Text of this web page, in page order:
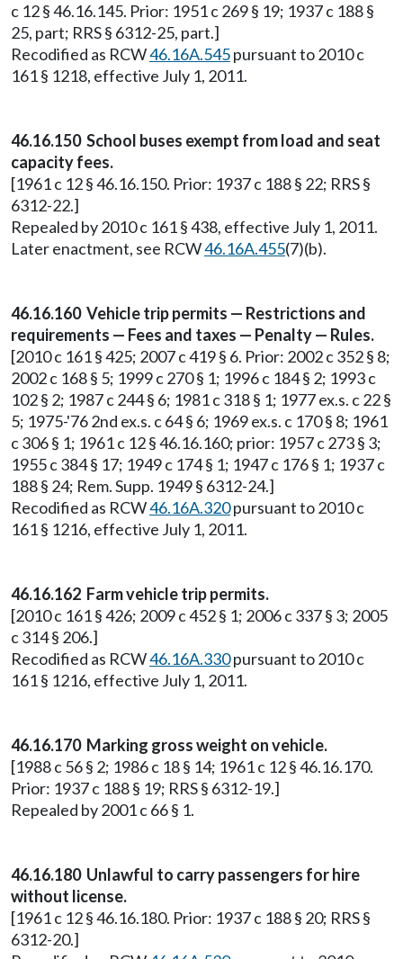
c 12 § 46.16.145. Prior: 1951 c 269 § 19; 1937 c 188 §
25, part; RRS § 6312-25, part.]
Recodified as RCW46.16A.545pursuant to 2010 c
161 § 1218, effective July 1, 2011.
46.16.150 School buses exempt from load and seat
capacity fees.
[1961 c 12 § 46.16.150. Prior: 1937 c 188 § 22; RRS §
6312-22.]
Repealed by 2010 c 161 § 438, effective July 1, 2011.
Later enactment, see RCW46.16A.455(7)(b).
46.16.160 Vehicle trip permits — Restrictions and
requirements — Fees and taxes — Penalty — Rules.
[2010 c 161 § 425; 2007 c 419 § 6. Prior: 2002 c 352 § 8;
2002 c 168 § 5; 1999 c 270 § 1; 1996 c 184 § 2; 1993 c
102 § 2; 1987 c 244 § 6; 1981 c 318 § 1; 1977 ex.s. c 22 §
5; 1975-'76 2nd ex.s. c 64 § 6; 1969 ex.s. c 170 § 8; 1961
c 306 § 1; 1961 c 12 § 46.16.160; prior: 1957 c 273 § 3;
1955 c 384 § 17; 1949 c 174 § 1; 1947 c 176 § 1; 1937 c
188 § 24; Rem. Supp. 1949 § 6312-24.]
Recodified as RCW46.16A.320pursuant to 2010 c
161 § 1216, effective July 1, 2011.
46.16.162 Farm vehicle trip permits.
[2010 c 161 § 426; 2009 c 452 § 1; 2006 c 337 § 3; 2005
c 314 § 206.]
Recodified as RCW46.16A.330pursuant to 2010 c
161 § 1216, effective July 1, 2011.
46.16.170 Marking gross weight on vehicle.
[1988 c 56 § 2; 1986 c 18 § 14; 1961 c 12 § 46.16.170.
Prior: 1937 c 188 § 19; RRS § 6312-19.]
Repealed by 2001 c 66 § 1.
46.16.180 Unlawful to carry passengers for hire
without license.
[1961 c 12 § 46.16.180. Prior: 1937 c 188 § 20; RRS §
6312-20.]